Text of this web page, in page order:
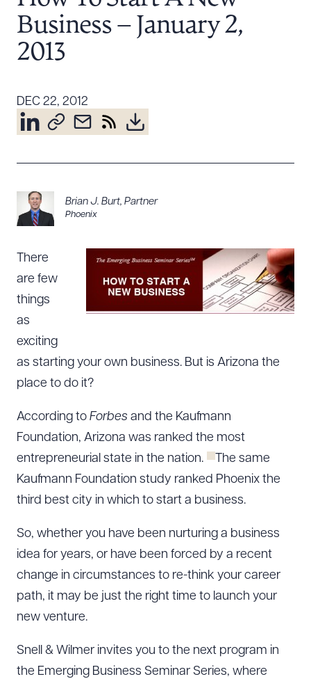
Resources
Attorney Development
Diversity, Inclusion, & Belonging
Community & Pro Bono
Business – January 2,
2013
DEC 22, 2012
Brian J. Burt, Partner
Phoenix
There
are few
things
as
exciting
as starting your own business. But is Arizona the
place to do it?
According to Forbes and the Kaufmann
Foundation, Arizona was ranked the most
entrepreneurial state in the nation.
The same
Kaufmann Foundation study ranked Phoenix the
third best city in which to start a business.
So, whether you have been nurturing a business
idea for years, or have been forced by a recent
change in circumstances to re-think your career
path, it may be just the right time to launch your
new venture.
Snell & Wilmer invites you to the next program in
the Emerging Business Seminar Series, where